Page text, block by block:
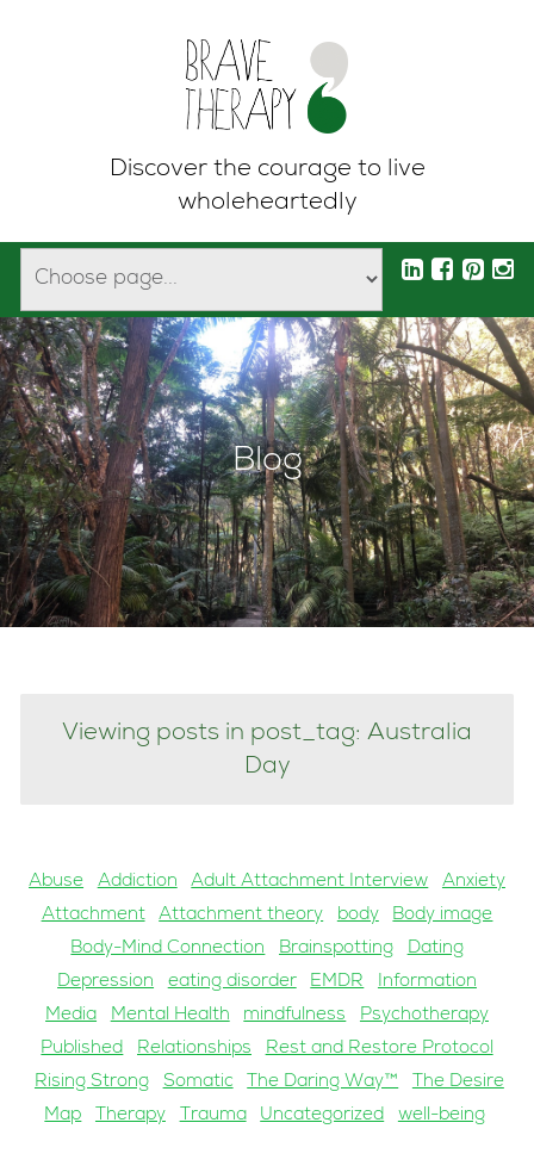
Discover the courage to live
wholeheartedly
Blog
Viewing posts in post_tag: Australia
Day
Abuse Addiction Adult Attachment Interview
Anxiety
Attachment
Attachment theory body
Body image
Body-Mind Connection
Brainspotting
Dating
Depression
eating disorder EMDR
Information
Media
Mental Health mindfulness
Psychotherapy
Published
Relationships
Rest and Restore Protocol
Rising Strong
Somatic The Daring Way™
The Desire
Map
Therapy Trauma Uncategorized well-being